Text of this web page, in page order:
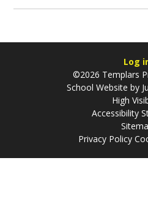
Log
©2026 Templars
School Website by
High
Accessibility
Privacy Policy